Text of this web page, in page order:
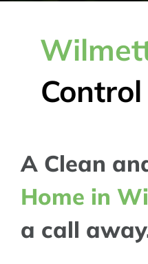
A Clean
Home in
a call